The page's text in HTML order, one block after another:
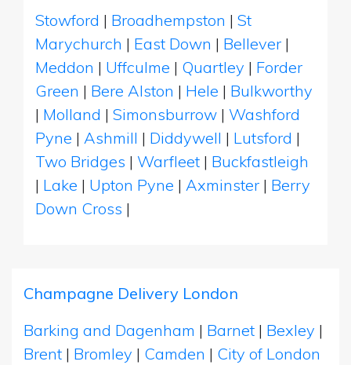
Stowford | Broadhempston | St
Marychurch | East Down | Bellever |
Meddon | Uffculme | Quartley | Forder
Green | Bere Alston | Hele | Bulkworthy
| Molland | Simonsburrow | Washford
Pyne | Ashmill | Diddywell | Lutsford |
Two Bridges | Warfleet | Buckfastleigh
| Lake | Upton Pyne | Axminster | Berry
Down Cross |
Champagne Delivery London
Barking and Dagenham | Barnet | Bexley |
Brent | Bromley | Camden | City of London